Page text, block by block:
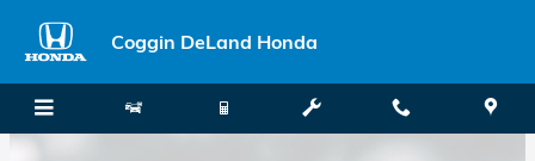
Coggin DeLand Honda